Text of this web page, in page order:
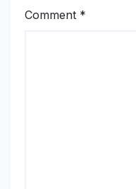
Comment *